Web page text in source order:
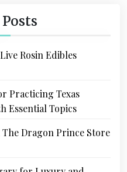
Rosin Edibles
Practicing Texas
Essential Topics
Dragon Prince Store